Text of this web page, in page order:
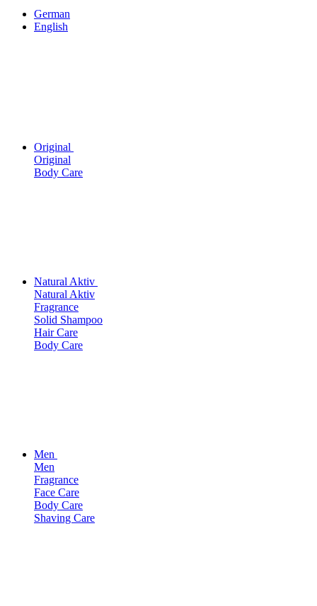
German
English
Original
Original
Body Care
Natural Aktiv
Natural Aktiv
Fragrance
Solid Shampoo
Hair Care
Body Care
Men
Men
Fragrance
Face Care
Body Care
Shaving Care